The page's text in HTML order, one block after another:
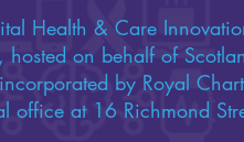
Health & Care
hosted on behalf of
by Royal
office at 16 Richmond